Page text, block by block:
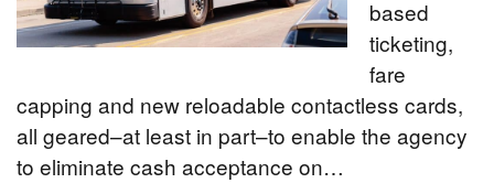
based
ticketing,
fare
capping and new reloadable contactless cards,
all geared–at least in part–to enable the agency
to eliminate cash acceptance on…